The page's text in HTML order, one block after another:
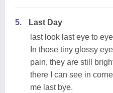
5.
Last Day
last look last eye to eye
In those tiny glossy
pain, they are still
there I can see in
me last bye.